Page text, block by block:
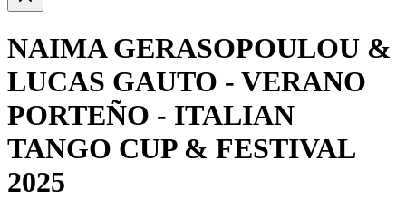
NAIMA GERASOPOULOU &
LUCAS GAUTO - VERANO
PORTEÑO - ITALIAN
TANGO CUP & FESTIVAL
2025